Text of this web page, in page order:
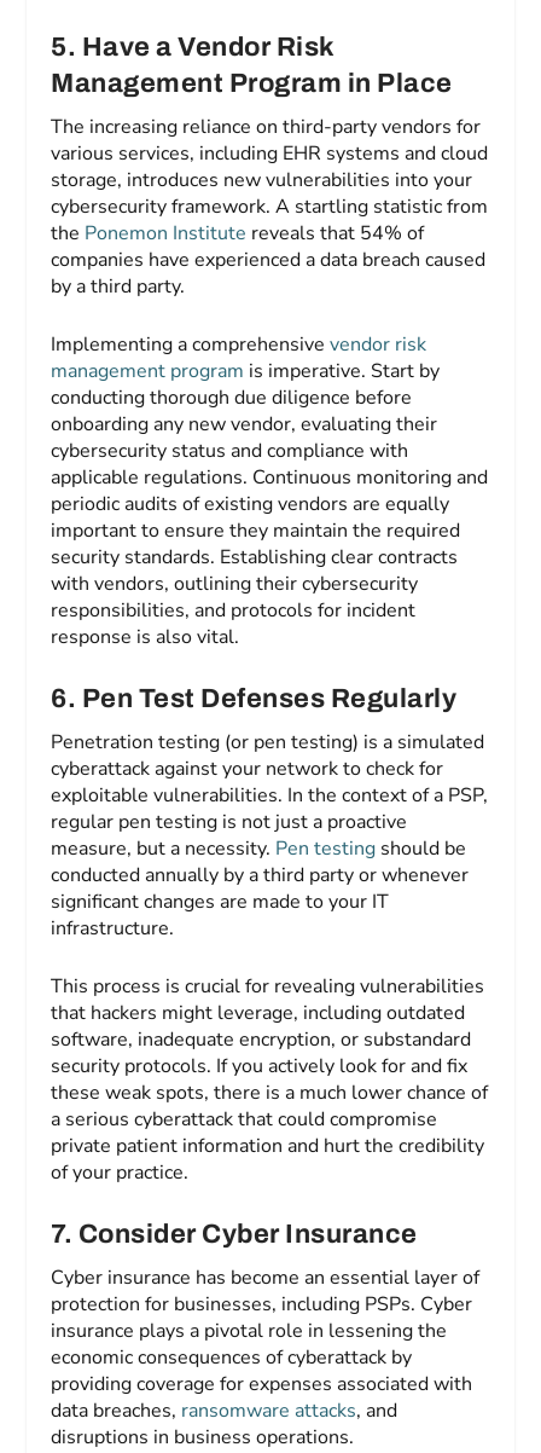
5. Have a Vendor Risk
Management Program in Place
The increasing reliance on third-party vendors for
various services, including EHR systems and cloud
storage, introduces new vulnerabilities into your
cybersecurity framework. A startling statistic from
the Ponemon Institute reveals that 54% of
companies have experienced a data breach caused
by a third party.
Implementing a comprehensivevendor risk
management program is imperative. Start by
conducting thorough due diligence before
onboarding any new vendor, evaluating their
cybersecurity status and compliance with
applicable regulations. Continuous monitoring and
periodic audits of existing vendors are equally
important to ensure they maintain the required
security standards. Establishing clear contracts
with vendors, outlining their cybersecurity
responsibilities, and protocols for incident
response is also vital.
6. Pen Test Defenses Regularly
Penetration testing (or pen testing) is a simulated
cyberattack against your network to check for
exploitable vulnerabilities. In the context of a PSP,
regular pen testing is not just a proactive
measure, but a necessity. Pen testing should be
conducted annually by a third party or whenever
significant changes are made to your IT
infrastructure.
This process is crucial for revealing vulnerabilities
that hackers might leverage, including outdated
software, inadequate encryption, or substandard
security protocols. If you actively look for and fix
these weak spots, there is a much lower chance of
a serious cyberattack that could compromise
private patient information and hurt the credibility
of your practice.
7. Consider Cyber Insurance
Cyber insurance has become an essential layer of
protection for businesses, including PSPs. Cyber
insurance plays a pivotal role in lessening the
economic consequences of cyberattack by
providing coverage for expenses associated with
data breaches, ransomware attacks, and
disruptions in business operations.